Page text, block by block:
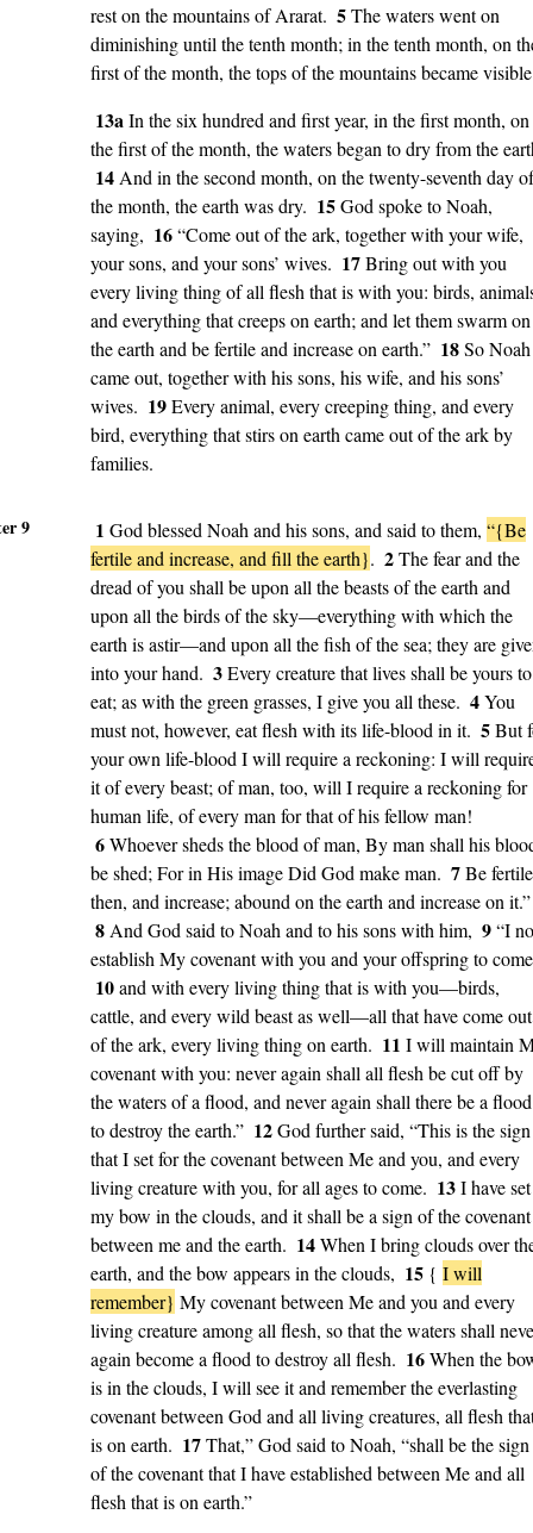
rest on the mountains of Ararat. 5The waters went on
diminishing until the tenth month; in the tenth month, on
first of the month, the tops of the mountains became
13aIn the six hundred and first year, in the first month, on
the first of the month, the waters began to dry from the
14 And in the second month, on the twenty-seventh day of
the month, the earth was dry. 15God spoke to Noah,
saying, 16“Come out of the ark, together with your wife,
your sons, and your sons’ wives. 17Bring out with you
every living thing of all flesh that is with you: birds,
and everything that creeps on earth; and let them swarm on
the earth and be fertile and increase on earth.” 18So Noah
came out, together with his sons, his wife, and his sons’
wives. 19Every animal, every creeping thing, and every
bird, everything that stirs on earth came out of the ark by
families.
9 1 God blessed Noah and his sons, and said to them, “{Be
fertile and increase, and fill the earth}. 2The fear and the
dread of you shall be upon all the beasts of the earth and
upon all the birds of the sky—everything with which the
earth is astir—and upon all the fish of the sea; they are
into your hand. 3Every creature that lives shall be yours to
eat; as with the green grasses, I give you all these. 4You
must not, however, eat flesh with its life-blood in it. 5But
your own life-blood I will require a reckoning: I will
it of every beast; of man, too, will I require a reckoning for
human life, of every man for that of his fellow man!
6Whoever sheds the blood of man, By man shall his
be shed; For in His image Did God make man. 7Be
then, and increase; abound on the earth and increase on it.”
8 And God said to Noah and to his sons with him, 9“I
establish My covenant with you and your offspring to
10and with every living thing that is with you—birds,
cattle, and every wild beast as well—all that have come out
of the ark, every living thing on earth. 11 I will maintain
covenant with you: never again shall all flesh be cut off by
the waters of a flood, and never again shall there be a flood
to destroy the earth.” 12God further said, “This is the sign
that I set for the covenant between Me and you, and every
living creature with you, for all ages to come. 13I have set
my bow in the clouds, and it shall be a sign of the covenant
between me and the earth. 14When I bring clouds over
earth, and the bow appears in the clouds, 15 { I will
remember} My covenant between Me and you and every
living creature among all flesh, so that the waters shall
again become a flood to destroy all flesh. 16When the
is in the clouds, I will see it and remember the everlasting
covenant between God and all living creatures, all flesh
is on earth. 17That,” God said to Noah, “shall be the sign
of the covenant that I have established between Me and all
flesh that is on earth.”